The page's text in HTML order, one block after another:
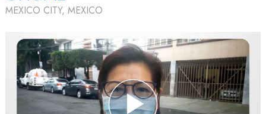
MEXICO CITY, MEXICO